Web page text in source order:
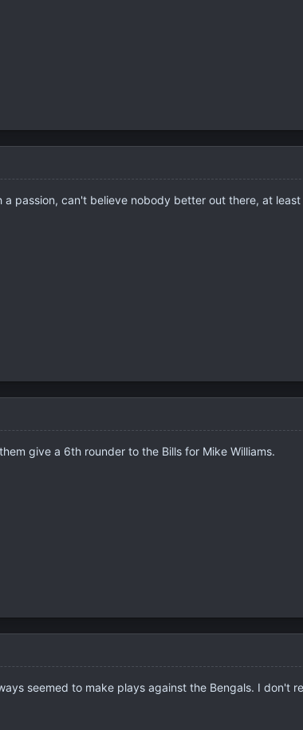
a passion, can't believe nobody better out there, at
give a 6th rounder to the Bills for Mike Williams.
seemed to make plays against the Bengals. I